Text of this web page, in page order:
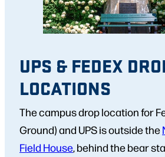
UPS & FEDEX
LOCATIONS
The campus drop location for
Ground) and UPS is outside the
Field House, behind the bear